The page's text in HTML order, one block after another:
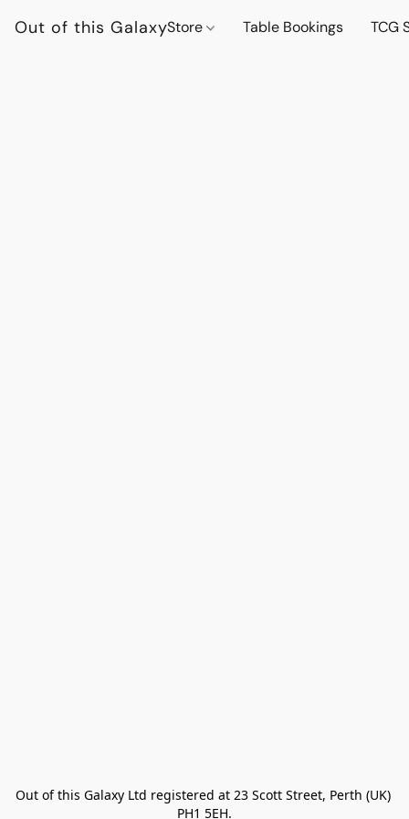
Out of this GalaxyStore Table Bookings TCG
Out of this Galaxy Ltd registered at 23 Scott Street, Perth (UK)
PH1 5EH.